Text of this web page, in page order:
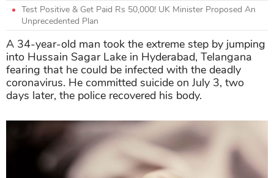
Test Positive & Get Paid Rs 50,000! UK Minister Proposed An
Unprecedented Plan
A 34-year-old man took the extreme step by jumping
into Hussain Sagar Lake in Hyderabad, Telangana
fearing that he could be infected with the deadly
coronavirus. He committed suicide on July 3, two
days later, the police recovered his body.